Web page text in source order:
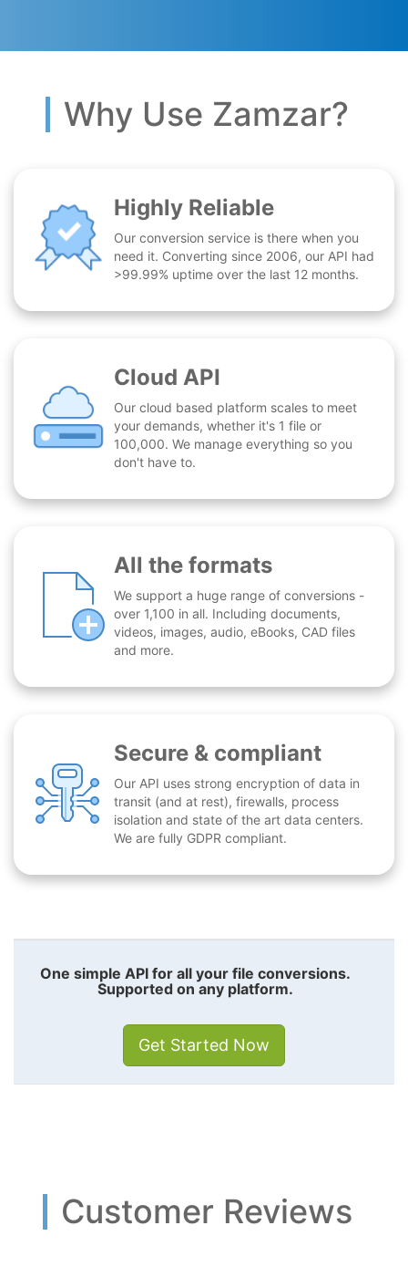
Why Use Zamzar?
Highly Reliable
Our conversion service is there when you
need it. Converting since 2006, our API had
>99.99% uptime over the last 12 months.
Cloud API
Our cloud based platform scales to meet
your demands, whether it's 1 file or
100,000. We manage everything so you
don't have to.
All the formats
We support a huge range of conversions -
over 1,100 in all. Including documents,
videos, images, audio, eBooks, CAD files
and more.
Secure & compliant
Our API uses strong encryption of data in
transit (and at rest), firewalls, process
isolation and state of the art data centers.
We are fully GDPR compliant.
One simple API for all your file conversions.
Supported on any platform.
Get Started Now
Customer Reviews